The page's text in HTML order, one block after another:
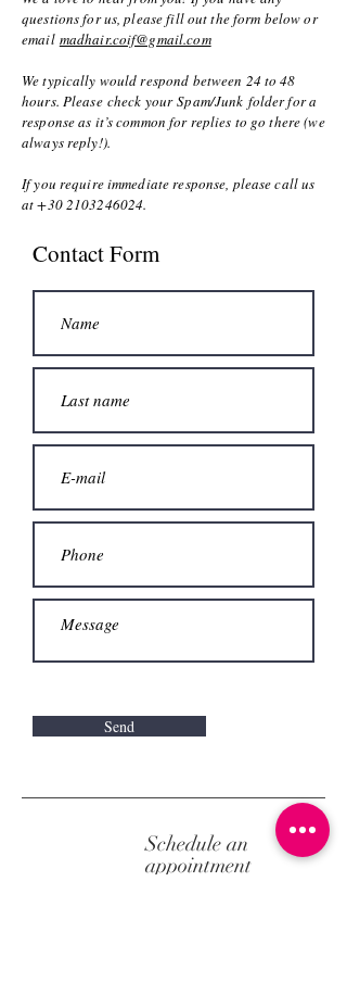
questions for us, please fill out the form below or
email madhair.coif@gmail.com
We typically would respond between 24 to 48
hours. Please check your Spam/Junk folder for a
response as it’s common for replies to go there (we
always reply!).
If you require immediate response, please call us
at+30 2103246024.
Contact Form
Send
Schedule an
appointment